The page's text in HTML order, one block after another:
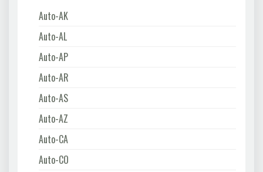
Auto-AK
Auto-AL
Auto-AP
Auto-AR
Auto-AS
Auto-AZ
Auto-CA
Auto-CO